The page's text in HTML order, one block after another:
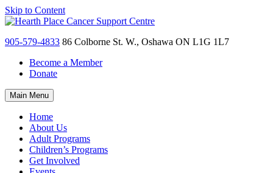
Skip to Content
905-579-4833 86 Colborne St. W., Oshawa ON L1G 1L7
Become a Member
Donate
Main Menu
Home
About Us
Adult Programs
Children’s Programs
Get Involved